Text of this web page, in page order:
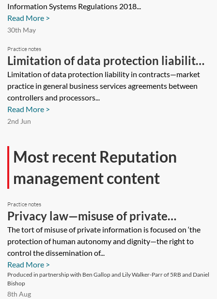
Information Systems Regulations 2018...
Read More >
30th May
Practice notes
Limitation of data protection liability
in contracts—market practice in
general business services agreements
between controllers and processors
[Archived]
Limitation of data protection liability in contracts—market
practice in general business services agreements between
controllers and processors...
Read More >
2nd Jun
Most recent Reputation
management content
Practice notes
Privacy law—misuse of private
information
The tort of misuse of private information is focused on ‘the
protection of human autonomy and dignity—the right to
control the dissemination of...
Read More >
Produced in partnership with Ben Gallop and Lily Walker-Parr of 5RB and Daniel
Bishop
8th Aug